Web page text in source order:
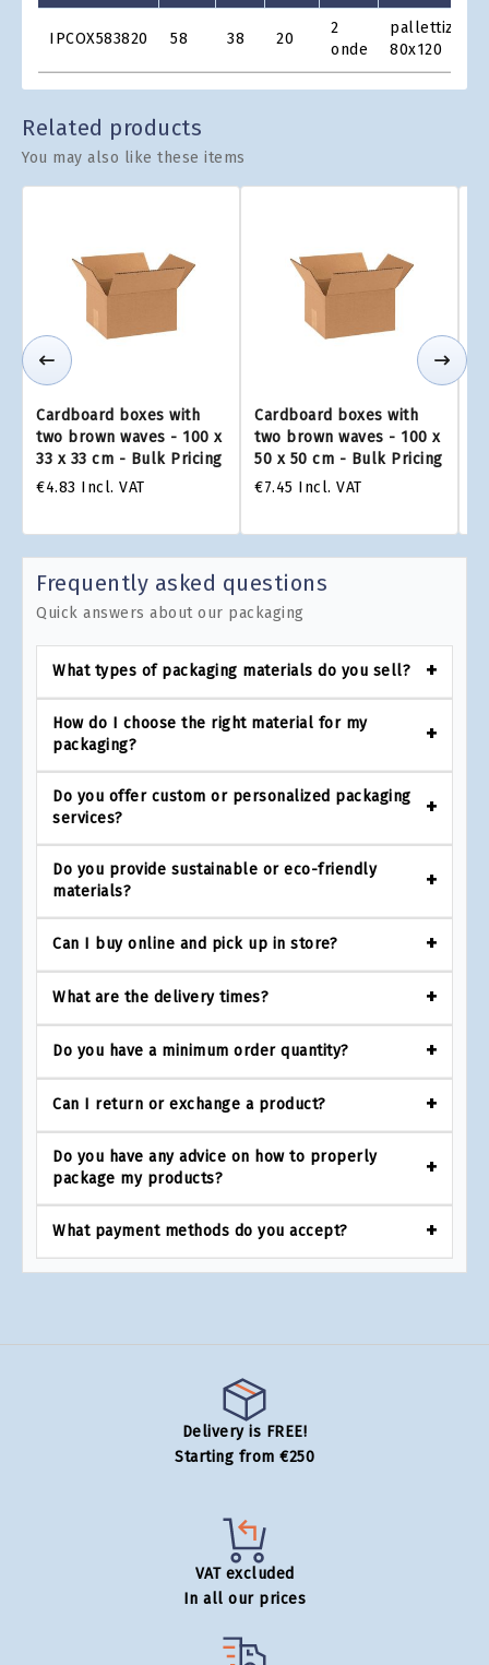
Grid
IPCOX583820 58 38 20
2
onde
80x120
Related products
You may also like these items
Cardboard boxes with
two brown waves - 100 x
33 x 33 cm - Bulk Pricing
€4.83 Incl. VAT
Cardboard boxes with
two brown waves - 100 x
50 x 50 cm - Bulk Pricing
€7.45 Incl. VAT
Frequently asked questions
Quick answers about our packaging
What types of packaging materials do you sell?
How do I choose the right material for my
packaging?
Do you offer custom or personalized packaging
services?
Do you provide sustainable or eco-friendly
materials?
Can I buy online and pick up in store?
What are the delivery times?
Do you have a minimum order quantity?
Can I return or exchange a product?
Do you have any advice on how to properly
package my products?
What payment methods do you accept?
Delivery is FREE!
Starting from €250
VAT excluded
In all our prices